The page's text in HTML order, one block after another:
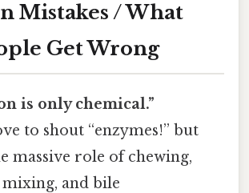
Mistakes / What
Get Wrong
is only chemical.”
to shout “enzymes!” but
massive role of chewing,
and bile